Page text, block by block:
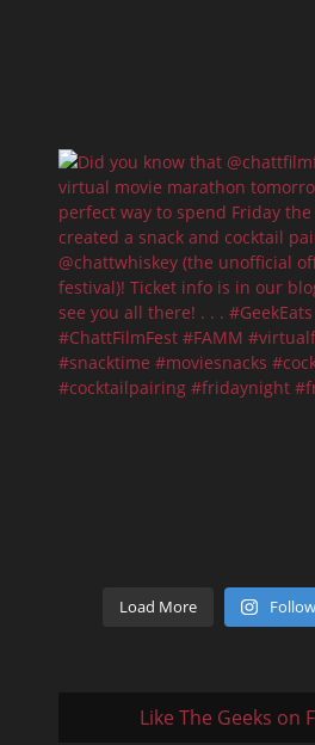
Load More
Like The Geeks on